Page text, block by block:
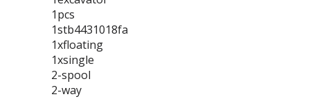
1pcs
1stb4431018fa
1xfloating
1xsingle
2-spool
2-way